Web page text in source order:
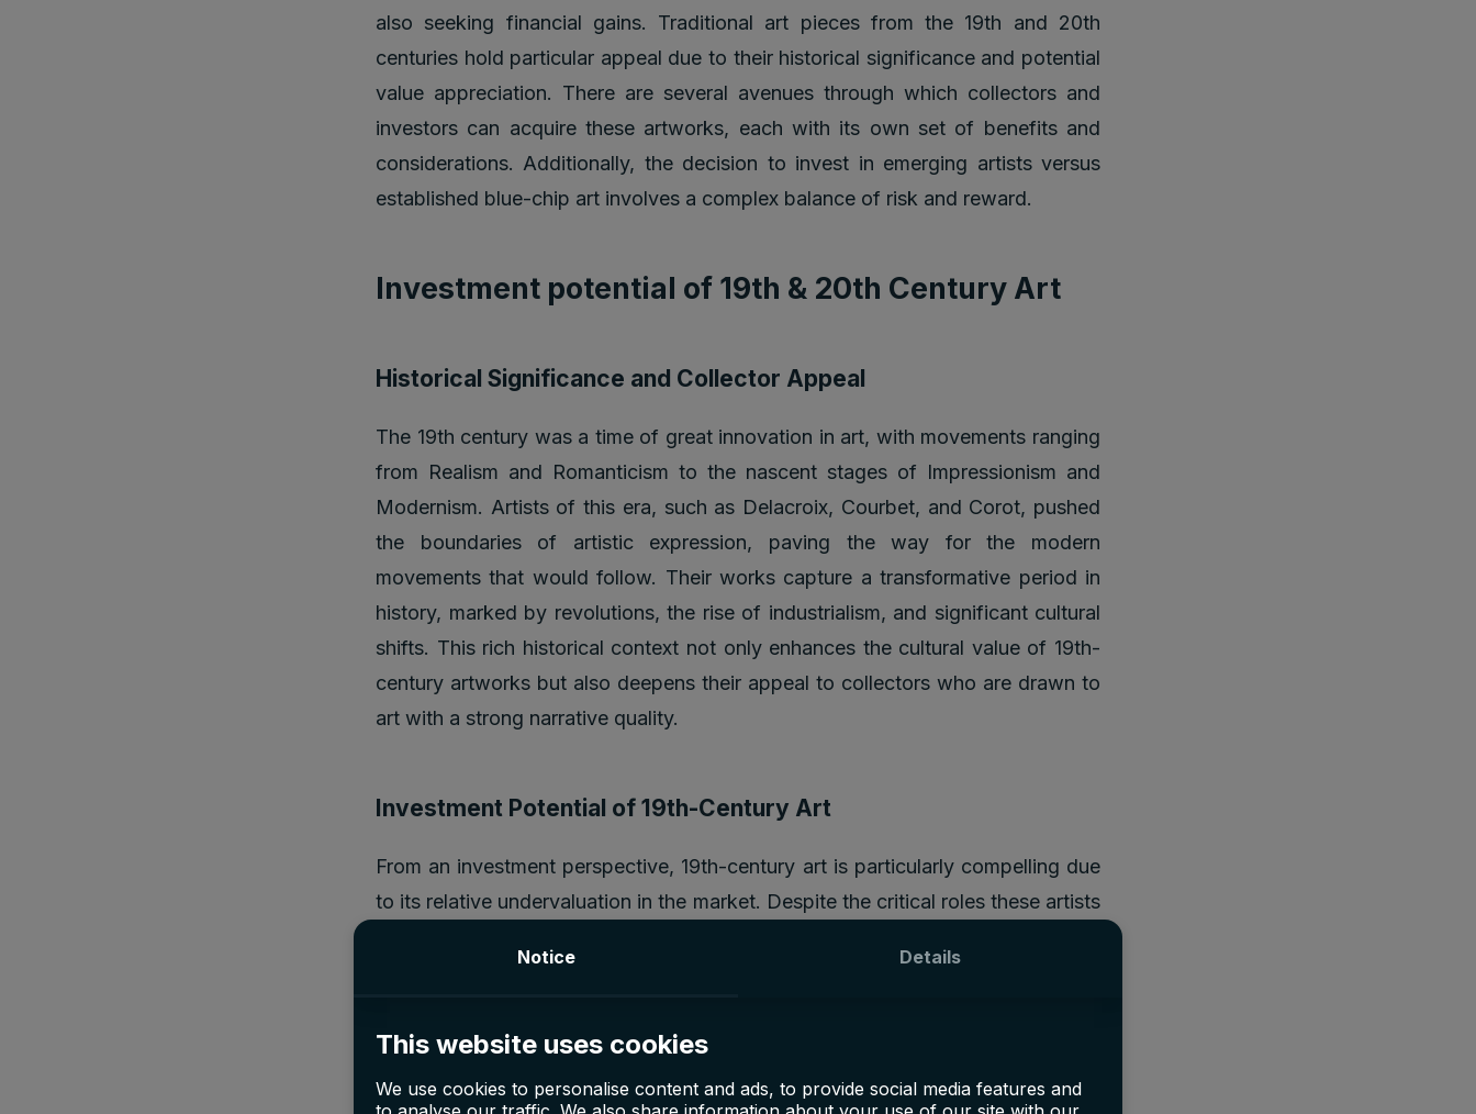
Notice Details
This website uses cookies
We use cookies to personalise content and ads, to provide social media features and
also seeking financial gains. Traditional art pieces from the 19th and 20th
centuries hold particular appeal due to their historical significance and potential
value appreciation. There are several avenues through which collectors and
investors can acquire these artworks, each with its own set of benefits and
considerations. Additionally, the decision to invest in emerging artists versus
established blue-chip art involves a complex balance of risk and reward.
Investment potential of 19th & 20th Century Art
Historical Significance and Collector Appeal
The 19th century was a time of great innovation in art, with movements ranging
from Realism and Romanticism to the nascent stages of Impressionism and
Modernism. Artists of this era, such as Delacroix, Courbet, and Corot, pushed
the boundaries of artistic expression, paving the way for the modern
movements that would follow. Their works capture a transformative period in
history, marked by revolutions, the rise of industrialism, and significant cultural
shifts. This rich historical context not only enhances the cultural value of 19th-
century artworks but also deepens their appeal to collectors who are drawn to
art with a strong narrative quality.
Investment Potential of 19th-Century Art
From an investment perspective, 19th-century art is particularly compelling due
to its relative undervaluation in the market. Despite the critical roles these artists
influential precursors like Jongkind, who directly influenced Monet, can be
acquired for much more reasonable sums. This pricing discrepancy highlights a